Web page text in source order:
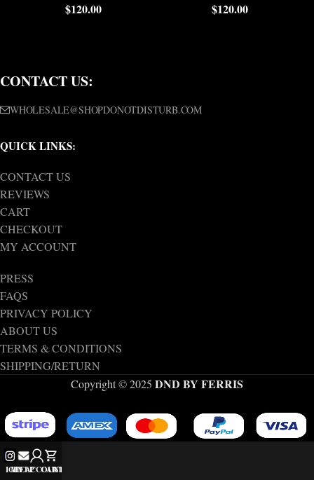
$120.00 $120.00
CONTACT US:
WHOLESALE@SHOPDONOTDISTURB.COM
QUICK LINKS:
CONTACT US
REVIEWS
CART
CHECKOUT
MY ACCOUNT
PRESS
FAQS
PRIVACY POLICY
ABOUT US
TERMS & CONDITIONS
SHIPPING/RETURN
Copyright © 2025 DND BY FERRIS
IGHELP
MY ACCOUNT
CART